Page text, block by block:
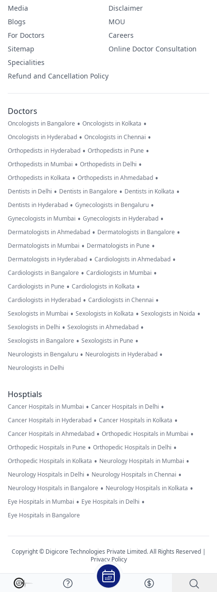
Media
Blogs
For Doctors
Sitemap
Specialities
Refund and Cancellation Policy
Disclaimer
MOU
Careers
Online Doctor Consultation
Doctors
Oncologists in Bangalore • Oncologists in Kolkata •
Oncologists in Hyderabad • Oncologists in Chennai •
Orthopedists in Hyderabad • Orthopedists in Pune •
Orthopedists in Mumbai • Orthopedists in Delhi •
Orthopedists in Kolkata • Orthopedists in Ahmedabad •
Dentists in Delhi • Dentists in Bangalore • Dentists in Kolkata •
Dentists in Hyderabad • Gynecologists in Bengaluru •
Gynecologists in Mumbai • Gynecologists in Hyderabad •
Dermatologists in Ahmedabad • Dermatologists in Bangalore •
Dermatologists in Mumbai • Dermatologists in Pune •
Dermatologists in Hyderabad • Cardiologists in Ahmedabad •
Cardiologists in Bangalore • Cardiologists in Mumbai •
Cardiologists in Pune • Cardiologists in Kolkata •
Cardiologists in Hyderabad • Cardiologists in Chennai •
Sexologists in Mumbai • Sexologists in Kolkata • Sexologists in Noida •
Sexologists in Delhi • Sexologists in Ahmedabad •
Sexologists in Bangalore • Sexologists in Pune •
Neurologists in Bengaluru • Neurologists in Hyderabad •
Neurologists in Delhi
Hosptials
Cancer Hospitals in Mumbai • Cancer Hospitals in Delhi •
Cancer Hospitals in Hyderabad • Cancer Hospitals in Kolkata •
Cancer Hospitals in Ahmedabad • Orthopedic Hospitals in Mumbai •
Orthopedic Hospitals in Pune • Orthopedic Hospitals in Delhi •
Orthopedic Hospitals in Kolkata • Neurology Hospitals in Mumbai •
Neurology Hospitals in Delhi • Neurology Hospitals in Chennai •
Neurology Hospitals in Bangalore • Neurology Hospitals in Kolkata •
Eye Hospitals in Mumbai • Eye Hospitals in Delhi •
Eye Hospitals in Bangalore
Copyright © Digicore Technologies Private Limited. All Rights Reserved |
Privacy Policy